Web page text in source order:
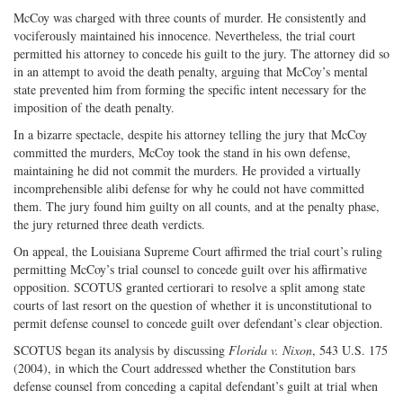
McCoy was charged with three counts of murder. He consistently and
vociferously maintained his innocence. Nevertheless, the trial court
permitted his attorney to concede his guilt to the jury. The attorney did so
in an attempt to avoid the death penalty, arguing that McCoy’s mental
state prevented him from forming the specific intent necessary for the
imposition of the death penalty.
In a bizarre spectacle, despite his attorney telling the jury that McCoy
committed the murders, McCoy took the stand in his own defense,
maintaining he did not commit the murders. He provided a virtually
incomprehensible alibi defense for why he could not have committed
them. The jury found him guilty on all counts, and at the penalty phase,
the jury returned three death verdicts.
On appeal, the Louisiana Supreme Court affirmed the trial court’s ruling
permitting McCoy’s trial counsel to concede guilt over his affirmative
opposition. SCOTUS granted certiorari to resolve a split among state
courts of last resort on the question of whether it is unconstitutional to
permit defense counsel to concede guilt over defendant’s clear objection.
SCOTUS began its analysis by discussing Florida v. Nixon, 543 U.S. 175
(2004), in which the Court addressed whether the Constitution bars
defense counsel from conceding a capital defendant’s guilt at trial when